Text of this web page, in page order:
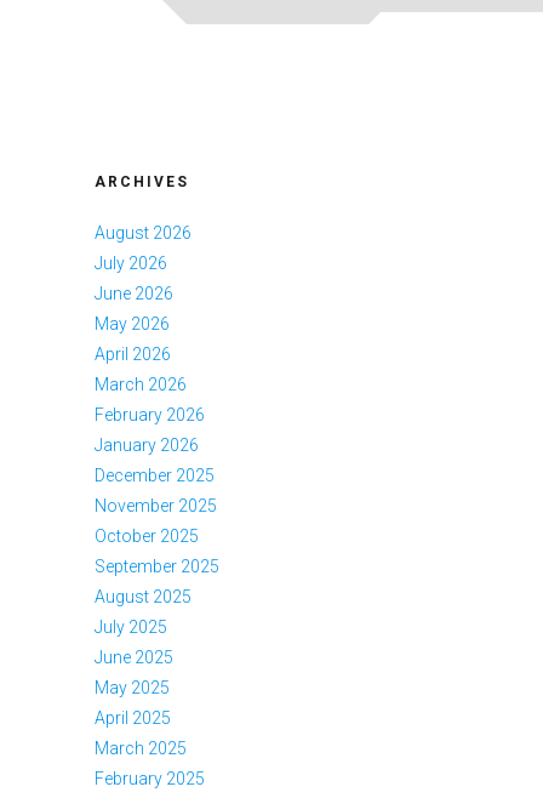
ARCHIVES
August 2026
July 2026
June 2026
May 2026
April 2026
March 2026
February 2026
January 2026
December 2025
November 2025
October 2025
September 2025
August 2025
July 2025
June 2025
May 2025
April 2025
March 2025
February 2025